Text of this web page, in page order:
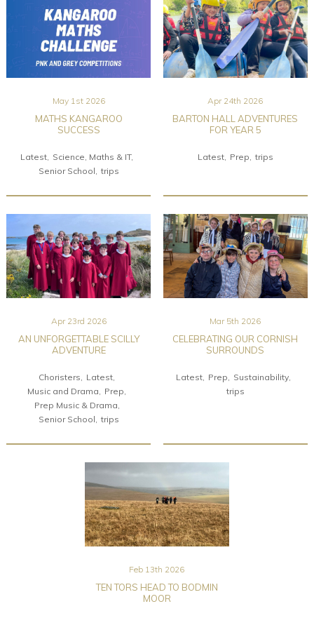
May 1st 2026
MATHS KANGAROO
SUCCESS
Latest Science, Maths & IT
Senior School trips
Apr 24th 2026
BARTON HALL ADVENTURES
FOR YEAR 5
Latest Prep trips
Apr 23rd 2026
AN UNFORGETTABLE SCILLY
ADVENTURE
Choristers
Latest
Music and Drama
Prep
Prep Music & Drama
Senior School trips
Mar 5th 2026
CELEBRATING OUR CORNISH
SURROUNDS
Latest Prep
Sustainability
trips
Feb 13th 2026
TEN TORS HEAD TO BODMIN
MOOR